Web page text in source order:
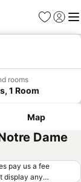
Favorites
Sign in
rooms
1 Room
Map
Dame
pay us a fee
display any